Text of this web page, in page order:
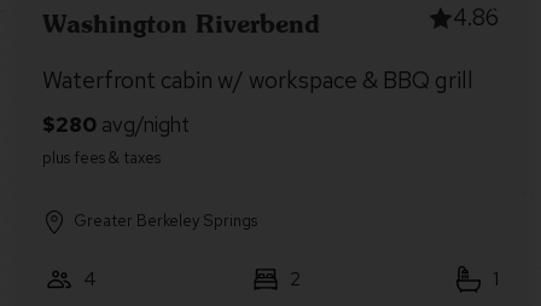
Washington Riverbend 4.86
Waterfront cabin w/ workspace & BBQ grill
Greater Berkeley Springs
4 2 1